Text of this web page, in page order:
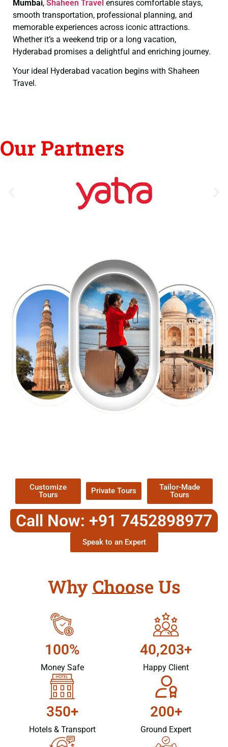
Mumbai, Shaheen Travel ensures comfortable stays,
smooth transportation, professional planning, and
memorable experiences across iconic attractions.
Whether it’s a weekend trip or a long vacation,
Hyderabad promises a delightful and enriching journey.
Your ideal Hyderabad vacation begins with Shaheen
Travel.
Our Partners
Customize
Tours
Private Tours
Tailor-Made
Tours
Call Now: +91 7452898977
Speak to an Expert
Why Choose Us
100%
Money Safe
40,203+
Happy Client
350+
Hotels & Transport
200+
Ground Expert